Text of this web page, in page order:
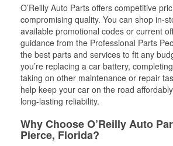
O’Reilly Auto Parts offers competitive
compromising quality. You can shop in-
available promotional codes or current
guidance from the Professional Parts
the best parts and services to fit any
you’re replacing a car battery,
taking on other maintenance or repair
help keep your car on the road
long-lasting reliability.
Why Choose O’Reilly Auto
Pierce, Florida?